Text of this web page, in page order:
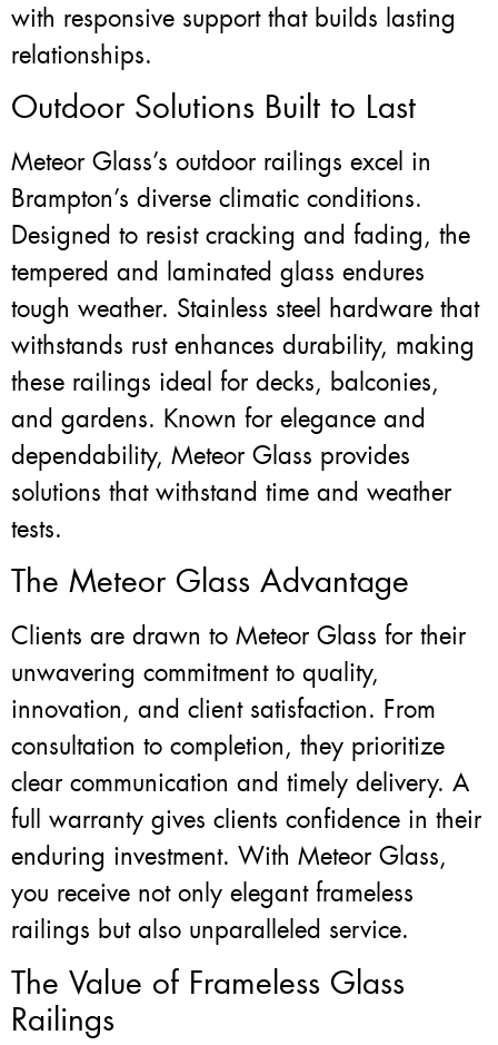
with responsive support that builds lasting
relationships.
Outdoor Solutions Built to Last
Meteor Glass’s outdoor railings excel in
Brampton’s diverse climatic conditions.
Designed to resist cracking and fading, the
tempered and laminated glass endures
tough weather. Stainless steel hardware that
withstands rust enhances durability, making
these railings ideal for decks, balconies,
and gardens. Known for elegance and
dependability, Meteor Glass provides
solutions that withstand time and weather
tests.
The Meteor Glass Advantage
Clients are drawn to Meteor Glass for their
unwavering commitment to quality,
innovation, and client satisfaction. From
consultation to completion, they prioritize
clear communication and timely delivery. A
full warranty gives clients confidence in their
enduring investment. With Meteor Glass,
you receive not only elegant frameless
railings but also unparalleled service.
The Value of Frameless Glass
Railings